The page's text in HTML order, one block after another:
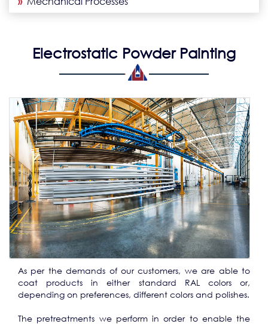
Electrostatic Powder Painting
As per the demands of our customers, we are able to
coat products in either standard RAL colors or,
depending on preferences, different colors and polishes.
The pretreatments we perform in order to enable the